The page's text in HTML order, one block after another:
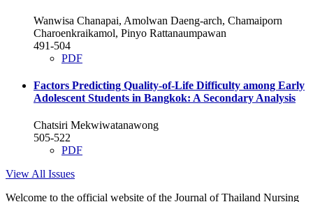
Wanwisa Chanapai, Amolwan Daeng-arch, Chamaiporn
Charoenkraikamol, Pinyo Rattanaumpawan
491-504
PDF
Factors Predicting Quality-of-Life Difficulty among Early
Adolescent Students in Bangkok: A Secondary Analysis
Chatsiri Mekwiwatanawong
505-522
PDF
View All Issues
Welcome to the official website of the Journal of Thailand Nursing